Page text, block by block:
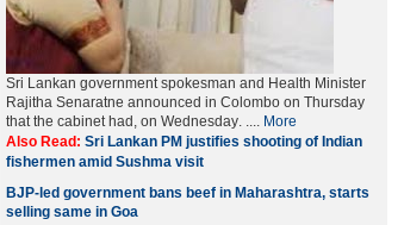
Sri Lankan government spokesman and Health Minister
Rajitha Senaratne announced in Colombo on Thursday
that the cabinet had, on Wednesday. .... More
Also Read: Sri Lankan PM justifies shooting of Indian
fishermen amid Sushma visit
BJP-led government bans beef in Maharashtra, starts
selling same in Goa